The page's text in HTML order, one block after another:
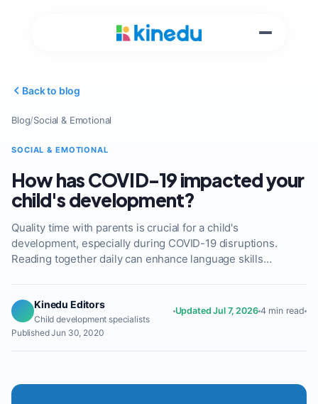
Back to blog
Blog/Social & Emotional
SOCIAL & EMOTIONAL
How has COVID-19 impacted your
child's development?
Quality time with parents is crucial for a child's
development, especially during COVID-19 disruptions.
Reading together daily can enhance language skills…
Kinedu Editors
Child development specialists
Updated Jul 7, 2026 4 min read
Published Jun 30, 2020